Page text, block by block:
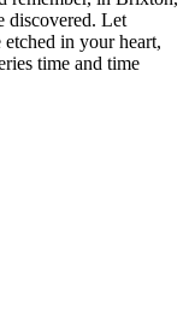
discovered. Let
‍in ‌your heart,
time and time